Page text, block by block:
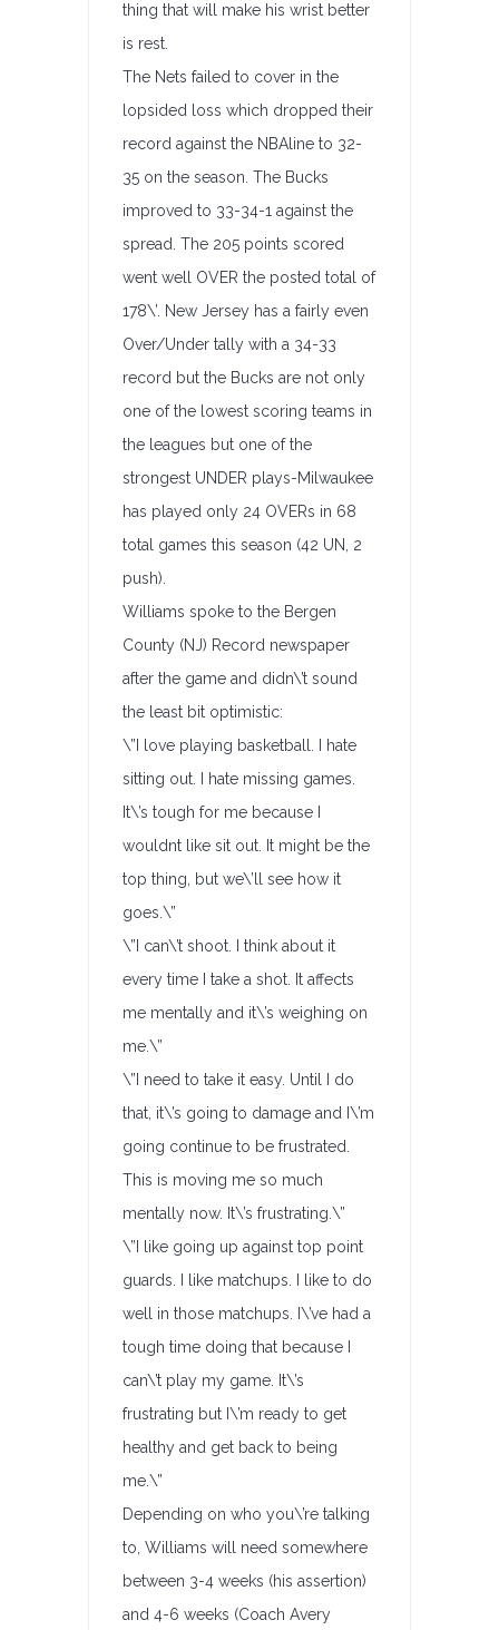
thing that will make his wrist better
is rest.
The Nets failed to cover in the
lopsided loss which dropped their
record against the NBAline to 32-
35 on the season. The Bucks
improved to 33-34-1 against the
spread. The 205 points scored
went well OVER the posted total of
178\’. New Jersey has a fairly even
Over/Under tally with a 34-33
record but the Bucks are not only
one of the lowest scoring teams in
the leagues but one of the
strongest UNDER plays-Milwaukee
has played only 24 OVERs in 68
total games this season (42 UN, 2
push).
Williams spoke to the Bergen
County (NJ) Record newspaper
after the game and didn\’t sound
the least bit optimistic:
\”I love playing basketball. I hate
sitting out. I hate missing games.
It\’s tough for me because I
wouldnt like sit out. It might be the
top thing, but we\’ll see how it
goes.\”
\”I can\’t shoot. I think about it
every time I take a shot. It affects
me mentally and it\’s weighing on
me.\”
\”I need to take it easy. Until I do
that, it\’s going to damage and I\’m
going continue to be frustrated.
This is moving me so much
mentally now. It\’s frustrating.\”
\”I like going up against top point
guards. I like matchups. I like to do
well in those matchups. I\’ve had a
tough time doing that because I
can\’t play my game. It\’s
frustrating but I\’m ready to get
healthy and get back to being
me.\”
Depending on who you\’re talking
to, Williams will need somewhere
between 3-4 weeks (his assertion)
and 4-6 weeks (Coach Avery